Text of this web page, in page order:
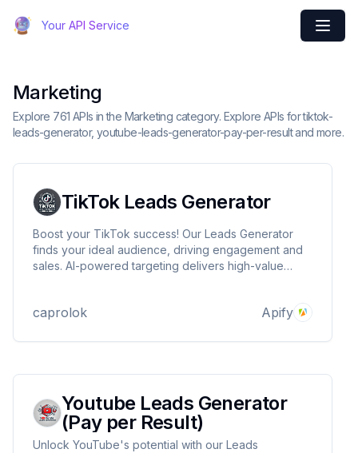
Your API Service
Marketing
Explore 761 APIs in the Marketing category. Explore APIs for tiktok-
leads-generator, youtube-leads-generator-pay-per-result and more.
TikTok Leads Generator
Boost your TikTok success! Our Leads Generator
finds your ideal audience, driving engagement and
sales. AI-powered targeting delivers high-value
on TikTok. Start generating quality leads now!
caprolok Apify
Youtube Leads Generator
(Pay per Result)
Unlock YouTube's potential with our Leads